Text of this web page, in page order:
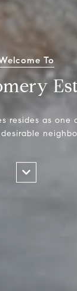
To
resides as one
desirable